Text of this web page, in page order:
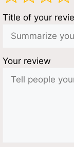
Title of your
Your review